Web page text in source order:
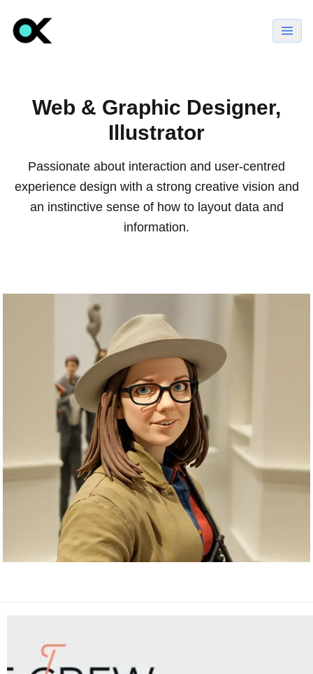
Web & Graphic Designer,
Illustrator
Passionate about interaction and user-centred
experience design with a strong creative vision and
an instinctive sense of how to layout data and
information.